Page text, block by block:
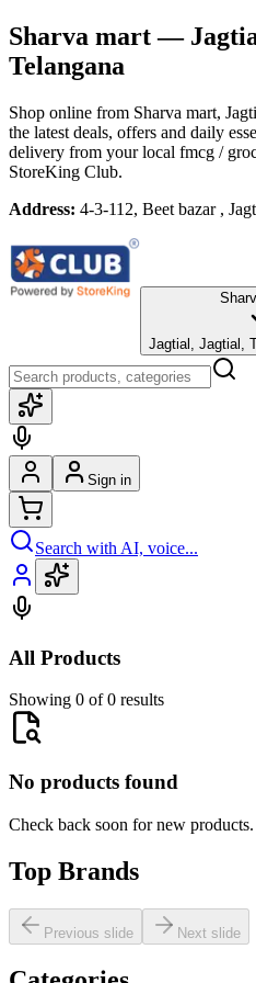
Sharva mart—
Telangana
Shop online from Sharva mart,
the latest deals, offers and daily
delivery from your local fmcg /
StoreKing Club.
Address: 4-3-112, Beet bazar ,
Jagtial, Jagtial,
Sign in
Search with AI, voice...
All Products
Showing 0 of 0 results
No products found
Check back soon for new products.
Top Brands
Previous slide Next slide